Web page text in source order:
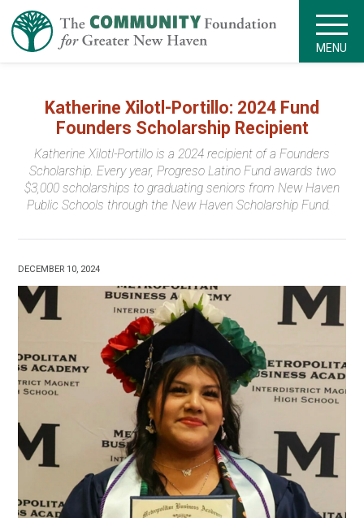
MENU
Katherine Xilotl-Portillo: 2024 Fund
Founders Scholarship Recipient
Katherine Xilotl-Portillo is a 2024 recipient of a Founders
Scholarship. Every year, Progreso Latino Fund awards two
$3,000 scholarships to graduating seniors from New Haven
Public Schools through the New Haven Scholarship Fund.
DECEMBER 10, 2024